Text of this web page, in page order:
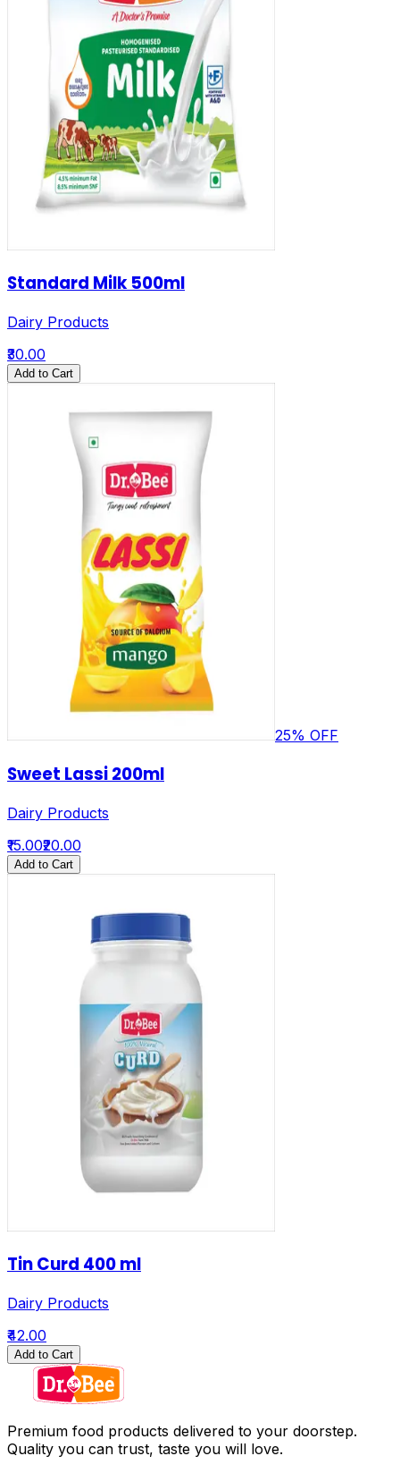
Standard Milk 500ml
Dairy Products
₹30.00
Add to Cart
25% OFF
Sweet Lassi 200ml
Dairy Products
₹15.00₹20.00
Add to Cart
Tin Curd 400 ml
Dairy Products
₹42.00
Add to Cart
Premium food products delivered to your doorstep.
Quality you can trust, taste you will love.